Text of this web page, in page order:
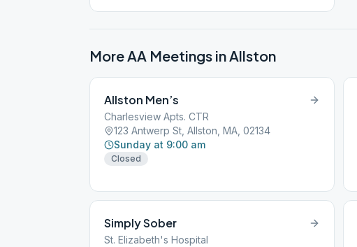
More AA Meetings inAllston
Allston Men’s
Charlesview Apts. CTR
123 Antwerp St, Allston, MA, 02134
Sunday at 9:00 am
Closed
Simply Sober
St. Elizabeth's Hospital